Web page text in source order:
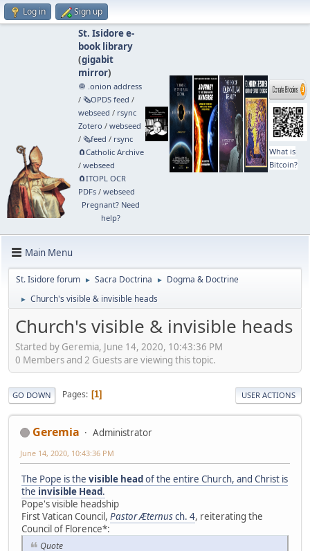
Log in Sign up
St. Isidore e-
book library
(gigabit
mirror)
🧅 .onion address
/ 🗞️OPDS feed /
webseed / rsync
Zotero / webseed
/ 🗞️feed / rsync
🧲⁠Catholic Archive
/ webseed
🧲⁠ITOPL OCR
PDFs/ webseed
Pregnant? Need
help?
What is
Bitcoin?
Main Menu
St. Isidore forum ► Sacra Doctrina ► Dogma & Doctrine
► Church's visible & invisible heads
Church's visible & invisible heads
Started by Geremia, June 14, 2020, 10:43:36 PM
0 Members and 2 Guests are viewing this topic.
GO DOWN Pages 1 USER ACTIONS
Geremia Administrator
June 14, 2020, 10:43:36 PM
The Pope is the visible headof the entire Church, and Christ is
the invisible Head.
Pope's visible headship
First Vatican Council, Pastor Æternusch. 4, reiterating the
Council of Florence*:
Quote